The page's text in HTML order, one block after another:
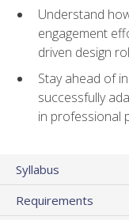
Understand
engagement
driven design
Stay ahead of
successfully
in professional
Syllabus
Requirements